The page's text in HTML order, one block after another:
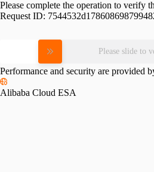
Please complete the operation to verify
Request ID:
Please slide to
Performance and security are provided
Alibaba Cloud ESA